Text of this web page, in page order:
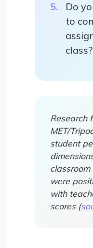
Do
to
class?
Research
MET/
student
were
with
scores (